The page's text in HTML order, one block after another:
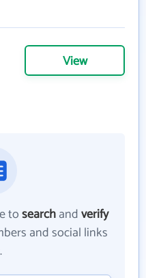
View
tosearchandverify
and social links